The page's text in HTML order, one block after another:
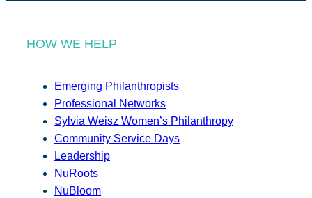
HOW WE HELP
Emerging Philanthropists
Professional Networks
Sylvia Weisz Women’s Philanthropy
Community Service Days
Leadership
NuRoots
NuBloom